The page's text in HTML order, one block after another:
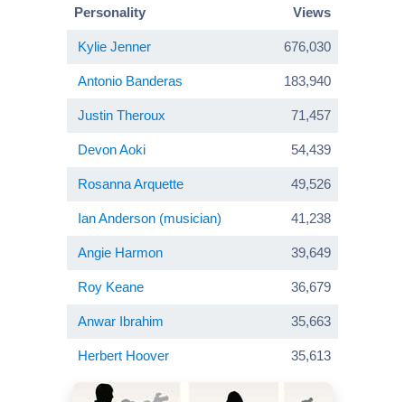
Personality Views
Kylie Jenner 676,030
Antonio Banderas 183,940
Justin Theroux 71,457
Devon Aoki 54,439
Rosanna Arquette 49,526
Ian Anderson (musician) 41,238
Angie Harmon 39,649
Roy Keane 36,679
Anwar Ibrahim 35,663
Herbert Hoover 35,613